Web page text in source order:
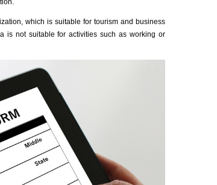
which is suitable for tourism and business
is not suitable for activities such as working or